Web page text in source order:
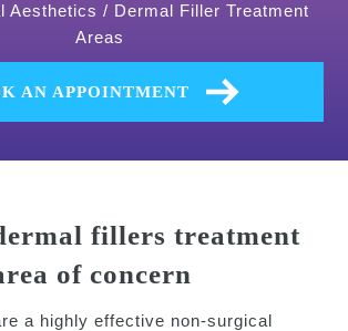
Aesthetics / Dermal Filler Treatment
Areas
AN APPOINTMENT
fillers treatment
of concern
a highly effective non-surgical